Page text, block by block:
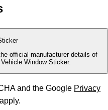
official manufacturer details of
Window Sticker.
and the Google Privacy